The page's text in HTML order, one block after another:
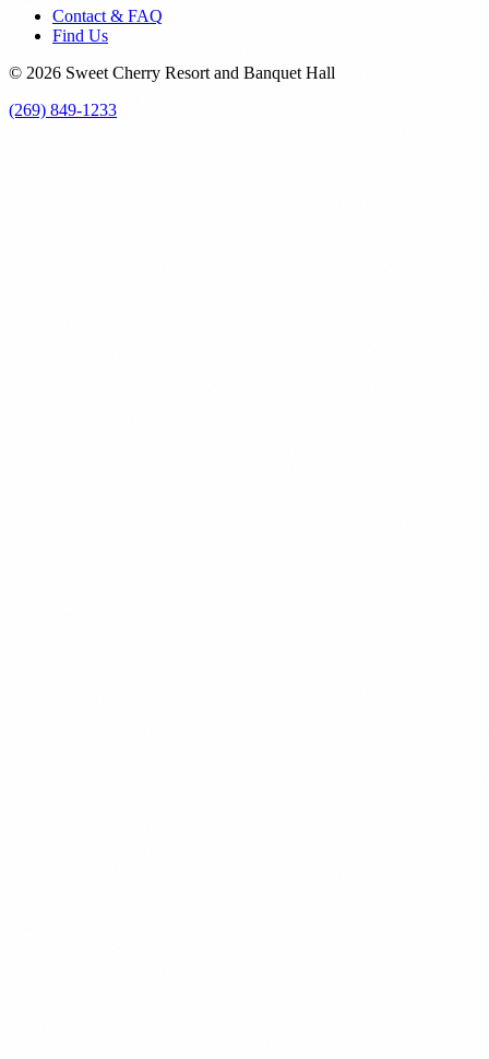
Contact & FAQ
Find Us
© 2026 Sweet Cherry Resort and Banquet Hall
(269) 849-1233